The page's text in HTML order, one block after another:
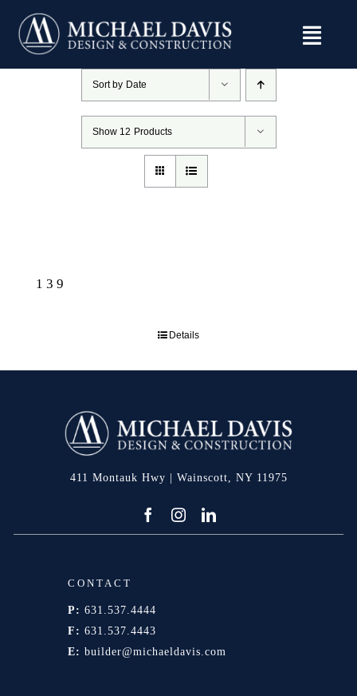
Sort by Date
Show 12 Products
139
Details
411 Montauk Hwy | Wainscott, NY 11975
CONTACT
P: 631.537.4444
F: 631.537.4443
E: builder@michaeldavis.com